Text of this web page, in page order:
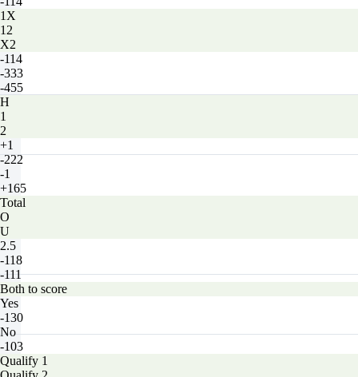
1X
12
X2
-114
-333
-455
H
1
2
+1
-222
-1
+165
Total
O
U
2.5
-118
-111
Both to score
Yes
-130
No
-103
Qualify 1